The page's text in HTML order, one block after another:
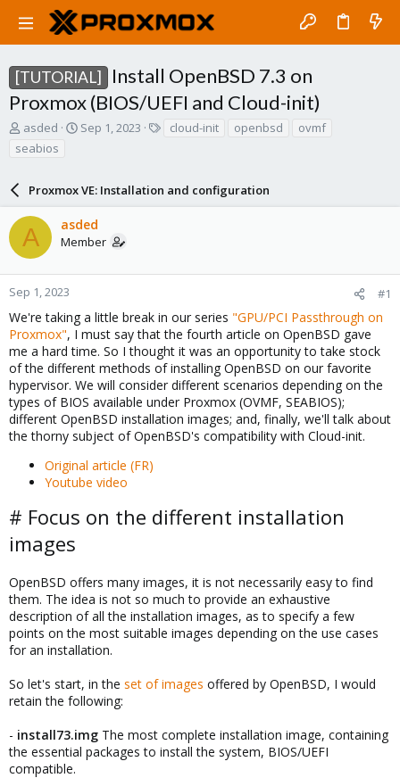
[TUTORIAL]
Install OpenBSD 7.3 on
Proxmox (BIOS/UEFI and Cloud-init)
T
r
d
s
t
a
r
t
e
r
asded
S
t
d
a
t
Sep 1, 2023 cloud-init openbsd
ovmf
seabios
Proxmox VE: Installation and configuration
A asded
Member
Sep 1, 2023 #1
We're taking a little break in our series "GPU/PCI Passthrough on
Proxmox", I must say that the fourth article on OpenBSD gave
me a hard time. So I thought it was an opportunity to take stock
of the different methods of installing OpenBSD on our favorite
hypervisor. We will consider different scenarios depending on the
types of BIOS available under Proxmox (OVMF, SEABIOS);
different OpenBSD installation images; and, finally, we'll talk about
the thorny subject of OpenBSD's compatibility with Cloud-init.
Original article (FR)
Youtube video
# Focus on the different installation
images
OpenBSD offers many images, it is not necessarily easy to find
them. The idea is not so much to provide an exhaustive
description of all the installation images, as to specify a few
points on the most suitable images depending on the use cases
for an installation.
So let's start, in the set of images offered by OpenBSD, I would
retain the following:
- install73.img The most complete installation image, containing
the essential packages to install the system, BIOS/UEFI
compatible.